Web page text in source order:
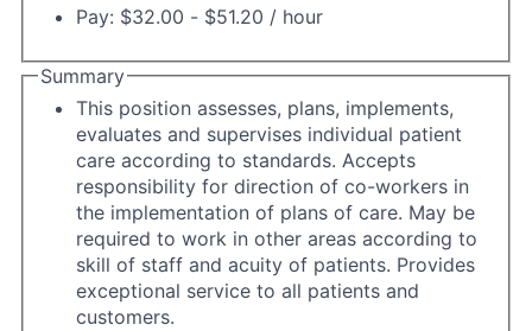
Pay: $32.00 - $51.20 / hour
Summary
This position assesses, plans, implements,
evaluates and supervises individual patient
care according to standards. Accepts
responsibility for direction of co-workers in
the implementation of plans of care. May be
required to work in other areas according to
skill of staff and acuity of patients. Provides
exceptional service to all patients and
customers.